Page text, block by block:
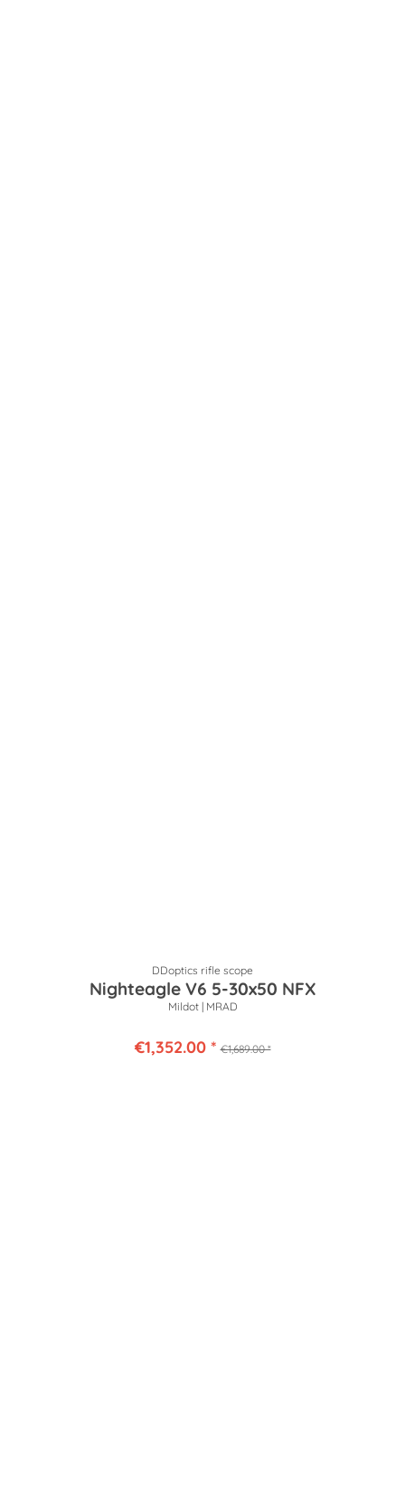
DDoptics rifle scope
Nighteagle V6 5-30x50 NFX
Mildot | MRAD
€1,352.00 * €1,689.00 *